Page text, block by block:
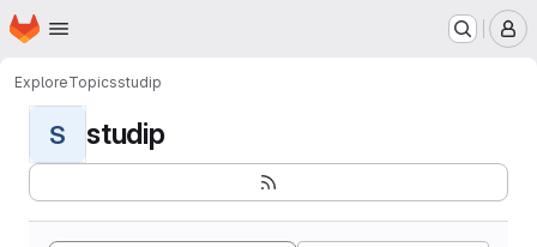
Skip to main content
Homepage
ExploreTopicsstudip
S studip